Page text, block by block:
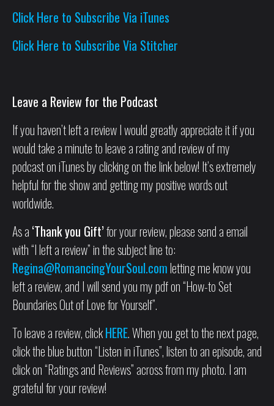
Click Here to Subscribe Via iTunes
Click Here to Subscribe Via Stitcher
Leave a Review for the Podcast
If you haven’t left a review I would greatly appreciate it if you
would take a minute to leave a rating and review of my
podcast on iTunes by clicking on the link below! It’s extremely
helpful for the show and getting my positive words out
worldwide.
As a ‘Thank you Gift’for your review, please send a email
with “I left a review” in the subject line to:
Regina@RomancingYourSoul.comletting me know you
left a review, and I will send you my pdf on “How-to Set
Boundaries Out of Love for Yourself”.
To leave a review, clickHERE. When you get to the next page,
click the blue button “Listen in iTunes”, listen to an episode, and
click on “Ratings and Reviews” across from my photo. I am
grateful for your review!